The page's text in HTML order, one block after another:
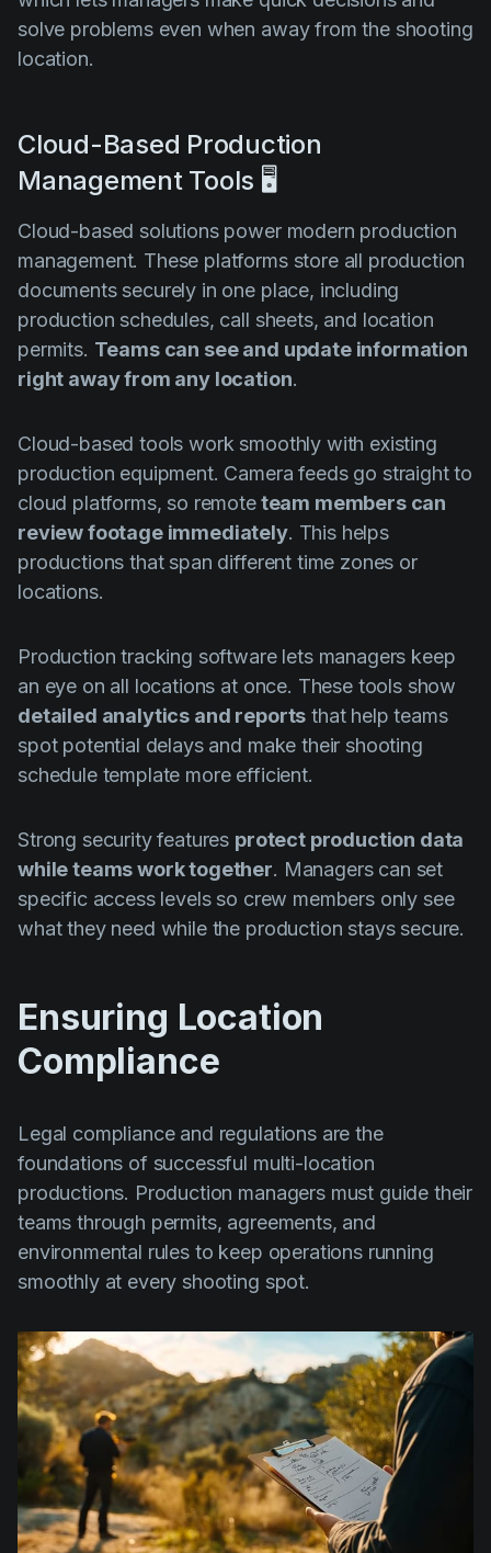
solve problems even when away from the shooting
location.
Cloud-Based Production
Management Tools 🖥️
Cloud-based solutions power modern production
management. These platforms store all production
documents securely in one place, including
production schedules, call sheets, and location
permits. Teams can see and update information
right away from any location.
Cloud-based tools work smoothly with existing
production equipment. Camera feeds go straight to
cloud platforms, so remoteteam members can
review footage immediately. This helps
productions that span different time zones or
locations.
Production tracking software lets managers keep
an eye on all locations at once. These tools show
detailed analytics and reports that help teams
spot potential delays and make their shooting
schedule template more efficient.
Strong security features protect production data
while teams work together. Managers can set
specific access levels so crew members only see
what they need while the production stays secure.
Ensuring Location
Compliance
Legal compliance and regulations are the
foundations of successful multi-location
productions. Production managers must guide their
teams through permits, agreements, and
environmental rules to keep operations running
smoothly at every shooting spot.